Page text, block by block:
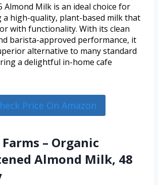
Almond Milk is an ideal choice for
a high-quality, plant-based milk that
with functionality. With its clean
barista-approved performance, it
alternative to many standard
a delightful in-home cafe
Price On Amazon
– Organic
Almond Milk, 48